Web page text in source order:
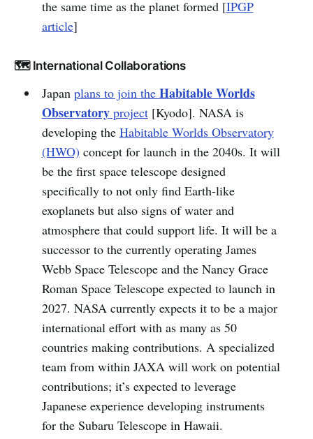
the same time as the planet formed [IPGP
article]
🗺️ International Collaborations
Japan plans to join the Habitable Worlds
Observatoryproject[Kyodo]. NASA is
developing the Habitable Worlds Observatory
(HWO) concept for launch in the 2040s. It will
be the first space telescope designed
specifically to not only find Earth-like
exoplanets but also signs of water and
atmosphere that could support life. It will be a
successor to the currently operating James
Webb Space Telescope and the Nancy Grace
Roman Space Telescope expected to launch in
2027. NASA currently expects it to be a major
international effort with as many as 50
countries making contributions. A specialized
team from within JAXA will work on potential
contributions; it’s expected to leverage
Japanese experience developing instruments
for the Subaru Telescope in Hawaii.